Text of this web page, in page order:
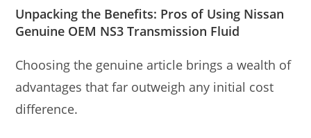
Unpacking the Benefits: Pros of Using Nissan
Genuine OEM NS3 Transmission Fluid
Choosing the genuine article brings a wealth of
advantages that far outweigh any initial cost
difference.